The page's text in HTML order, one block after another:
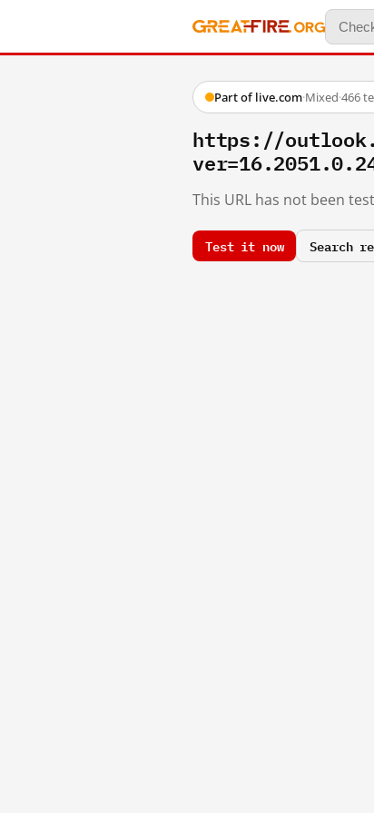
Part of live.com·Mixed·466
https://
This URL has not been
Test it now Search